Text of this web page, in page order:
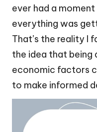
ever had a
everything was
That’s the reality I
the idea that being
economic factors
to make informed